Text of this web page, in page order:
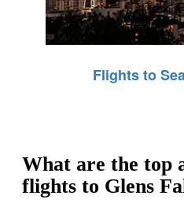
Flights to
What are the top
flights to Glens